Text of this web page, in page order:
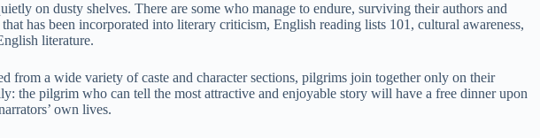
on dusty shelves. There are some who manage to endure, surviving their authors and
has been incorporated into literary criticism, English reading lists 101, cultural awareness,
literature.
from a wide variety of caste and character sections, pilgrims join together only on their
the pilgrim who can tell the most attractive and enjoyable story will have a free dinner upon
own lives.